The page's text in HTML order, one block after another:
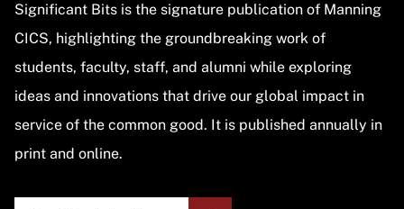
Significant Bits is the signature publication of Manning
CICS, highlighting the groundbreaking work of
students, faculty, staff, and alumni while exploring
ideas and innovations that drive our global impact in
service of the common good. It is published annually in
print and online.